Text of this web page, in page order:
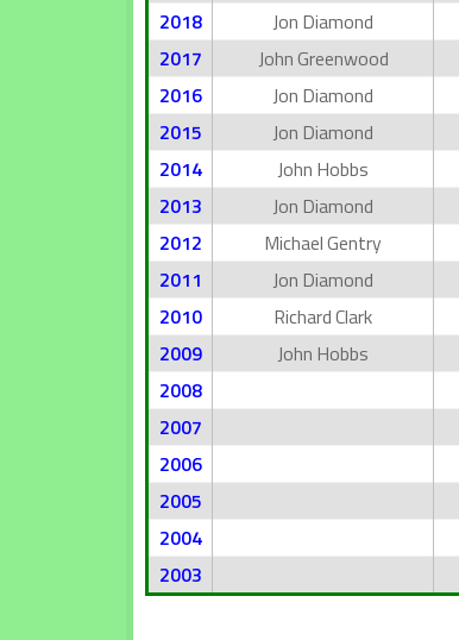
2018
Jon Diamond
2017
John Greenwood
2016
Jon Diamond
2015
Jon Diamond
2014
John Hobbs
2013
Jon Diamond
2012
Michael Gentry
2011
Jon Diamond
2010
Richard Clark
2009
John Hobbs
2008
2007
2006
2005
2004
2003